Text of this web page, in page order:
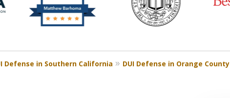
Order Firm
Defense in Southern California DUI Defense in Orange County